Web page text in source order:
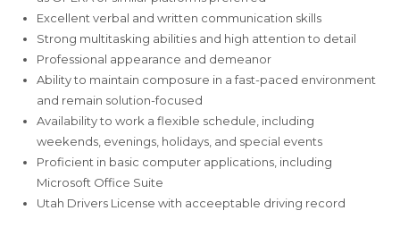
Excellent verbal and written communication skills
Strong multitasking abilities and high attention to detail
Professional appearance and demeanor
Ability to maintain composure in a fast-paced environment
and remain solution-focused
Availability to work a flexible schedule, including
weekends, evenings, holidays, and special events
Proficient in basic computer applications, including
Microsoft Office Suite
Utah Drivers License with acceeptable driving record